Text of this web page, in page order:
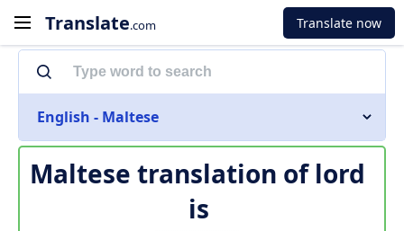
Translate.com Translate now
English - Maltese
Maltese translation of lord
is